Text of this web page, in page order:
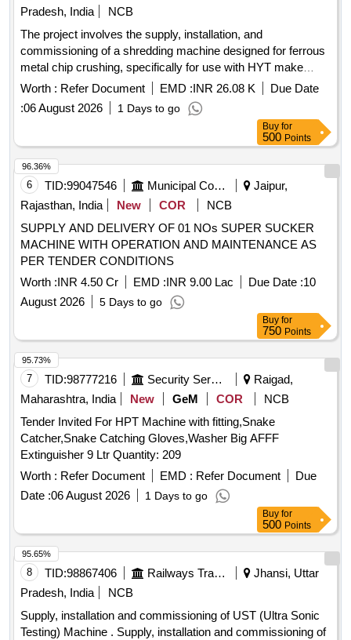
Pradesh, India
NCB
The project involves the supply, installation, and
commissioning of a shredding machine designed for ferrous
metal chip crushing, specifically for use with HYT make
CNC pit wheel lathes. Shredding machine, Ferrous metal
Worth : Refer Document EMD :INR 26.08 K
Due Date
:06 August 2026 1 Days to go
Buy for
500 Points
6 TID:99047546 Municipal Corporations
Jaipur,
Rajasthan, India
New COR
NCB
SUPPLY AND DELIVERY OF 01 NOs SUPER SUCKER
MACHINE WITH OPERATION AND MAINTENANCE AS
PER TENDER CONDITIONS
Worth :INR 4.50 Cr EMD :INR 9.00 Lac Due Date :10
August 2026
5 Days to go
96.36%
Buy for
750 Points
7 TID:98777216 Security Services
Raigad,
Maharashtra, India
New GeM COR
NCB
Tender Invited For HPT Machine with fitting,Snake
Catcher,Snake Catching Gloves,Washer Big AFFF
Extinguisher 9 Ltr Quantity: 209
Worth : Refer Document EMD : Refer Document
Due
Date :06 August 2026 1 Days to go
95.73%
Buy for
500 Points
8 TID:98867406 Railways Transport Services
Jhansi, Uttar
Pradesh, India
NCB
Supply, installation and commissioning of UST (Ultra Sonic
Testing) Machine . Supply, installation and commissioning of
95.65%